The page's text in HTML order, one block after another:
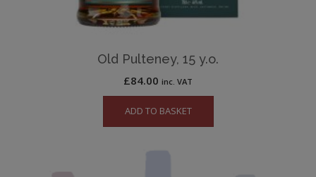
Old Pulteney, 15 y.o.
£84.00 inc. VAT
ADD TO BASKET